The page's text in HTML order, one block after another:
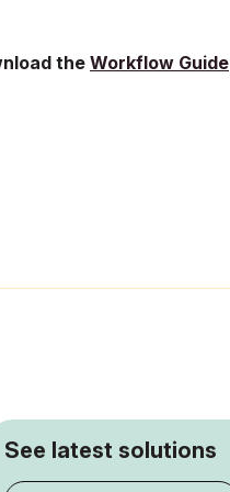
the Workflow Guide
See latest solutions